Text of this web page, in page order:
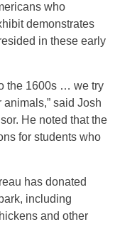
who
demonstrates
in these early
the 1600s … we try
said Josh
He noted that the
for students who
has donated
including
and other